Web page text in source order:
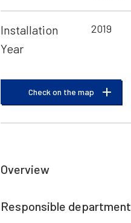
Installation
Year
2019
Check on the map
Overview
Responsible department